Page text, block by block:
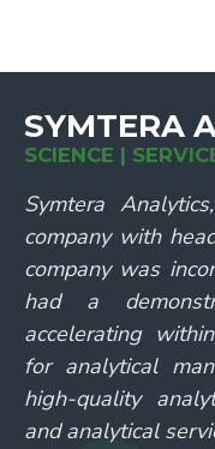
SYMTERA
SCIENCE |
Symtera
company with
company was
had a
accelerating
for analytical
high-quality
and analytical